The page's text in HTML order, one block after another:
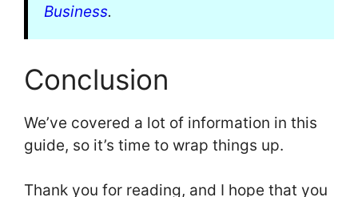
Business.
Conclusion
We’ve covered a lot of information in this
guide, so it’s time to wrap things up.
Thank you for reading, and I hope that you